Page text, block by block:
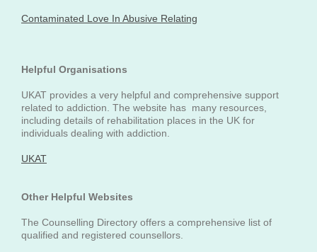
Contaminated Love In Abusive Relating
Helpful Organisations
UKAT provides a very helpful and comprehensive support
related to addiction. The website has many resources,
including details of rehabilitation places in the UK for
individuals dealing with addiction.
UKAT
Other Helpful Websites
The Counselling Directory offers a comprehensive list of
qualified and registered counsellors.